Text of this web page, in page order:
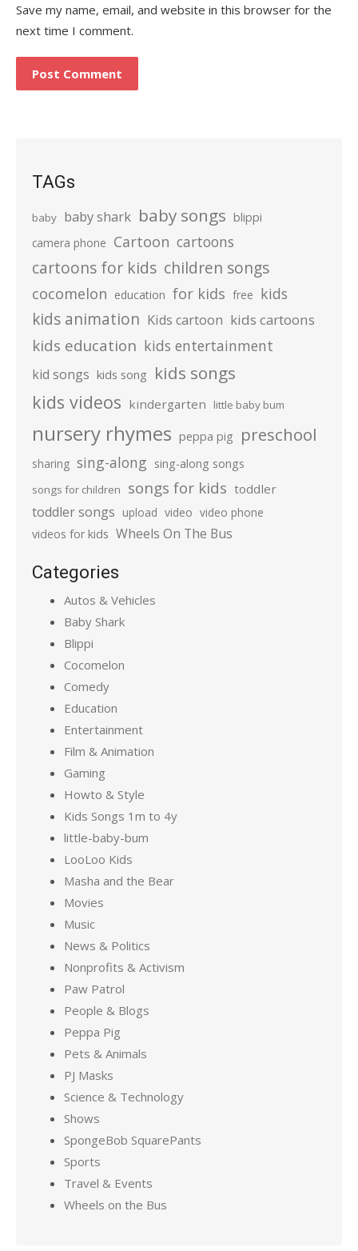
Save my name, email, and website in this browser for the
next time I comment.
TAGs
baby baby shark baby songs blippi
camera phone Cartoon cartoons
cartoons for kids children songs
cocomelon education for kids free kids
kids animation Kids cartoon kids cartoons
kids education kids entertainment
kid songs kids song kids songs
kids videos kindergarten little baby bum
nursery rhymes peppa pig preschool
sharing sing-along sing-along songs
songs for children songs for kids toddler
toddler songs upload video video phone
videos for kids Wheels On The Bus
Categories
Autos & Vehicles
Baby Shark
Blippi
Cocomelon
Comedy
Education
Entertainment
Film & Animation
Gaming
Howto & Style
Kids Songs 1m to 4y
little-baby-bum
LooLoo Kids
Masha and the Bear
Movies
Music
News & Politics
Nonprofits & Activism
Paw Patrol
People & Blogs
Peppa Pig
Pets & Animals
PJ Masks
Science & Technology
Shows
SpongeBob SquarePants
Sports
Travel & Events
Wheels on the Bus